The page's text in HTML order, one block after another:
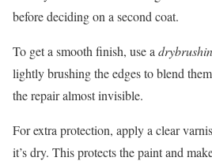
before deciding on a second coat.
To get a smooth finish, use a
lightly brushing the edges to blend
the repair almost invisible.
For extra protection, apply a clear
it’s dry. This protects the paint and